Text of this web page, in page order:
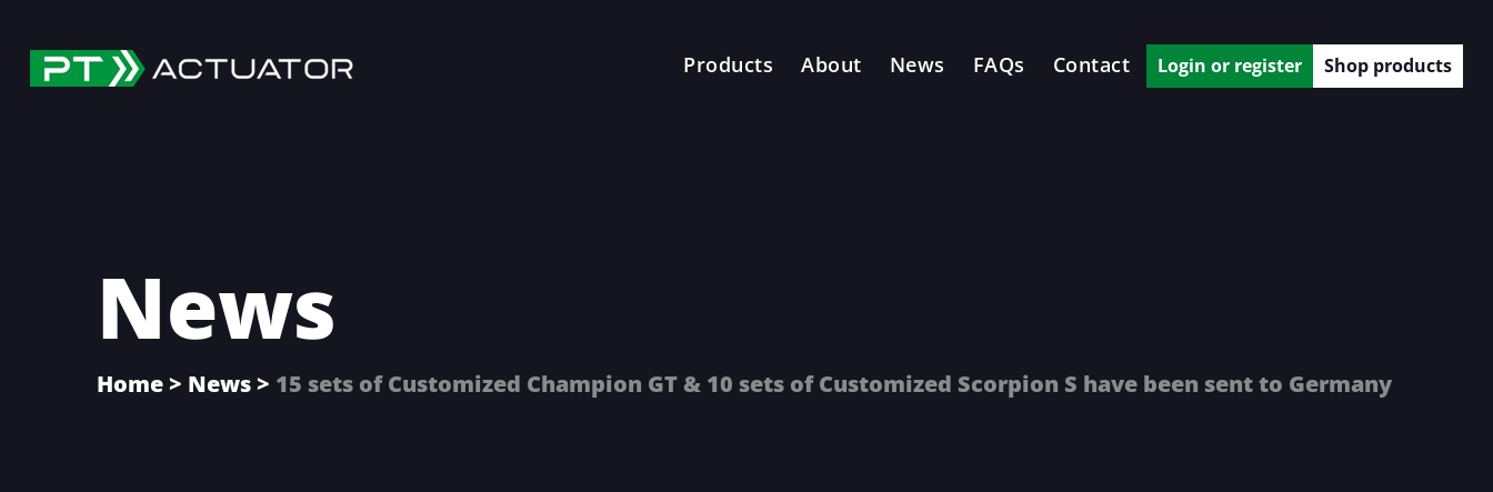
main
content
primary
sidebar
footer
Products About News FAQs Contact Login or register Shop products
News
Home > News > 15 sets of Customized Champion GT & 10 sets of Customized Scorpion S have been sent to Germany